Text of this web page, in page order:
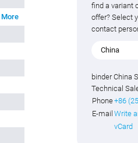
More
find a variant
offer? Select
contact
China
binder China
Technical
Phone+86
E-mail Write
vCard